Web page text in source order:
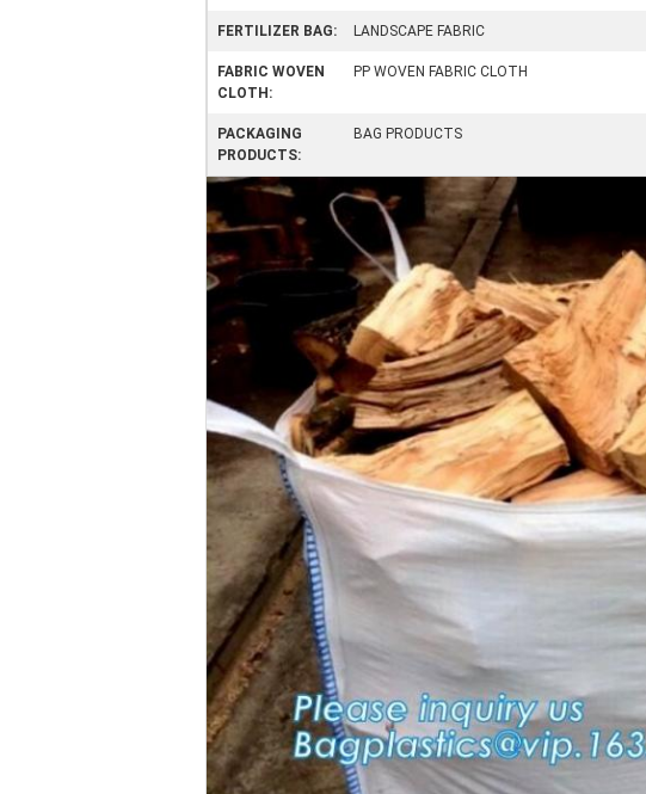
FERTILIZER BAG: LANDSCAPE FABRIC
FABRIC WOVEN
CLOTH:
PP WOVEN FABRIC CLOTH
PACKAGING
PRODUCTS:
BAG PRODUCTS